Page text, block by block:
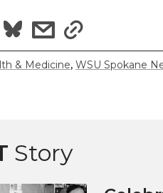
S
s
h
e
s
h
& Medicine, WSU Spokane
Story